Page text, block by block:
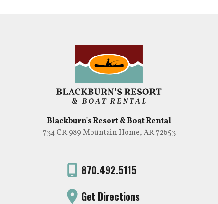
Blackburn's Resort & Boat Rental
734 CR 989 Mountain Home, AR 72653
870.492.5115
Get Directions